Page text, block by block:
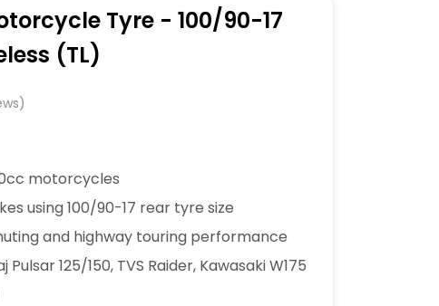
Tyre - 100/90-17
(TL)
motorcycles
using 100/90-17 rear tyre size
and highway touring performance
Pulsar 125/150, TVS Raider, Kawasaki W175